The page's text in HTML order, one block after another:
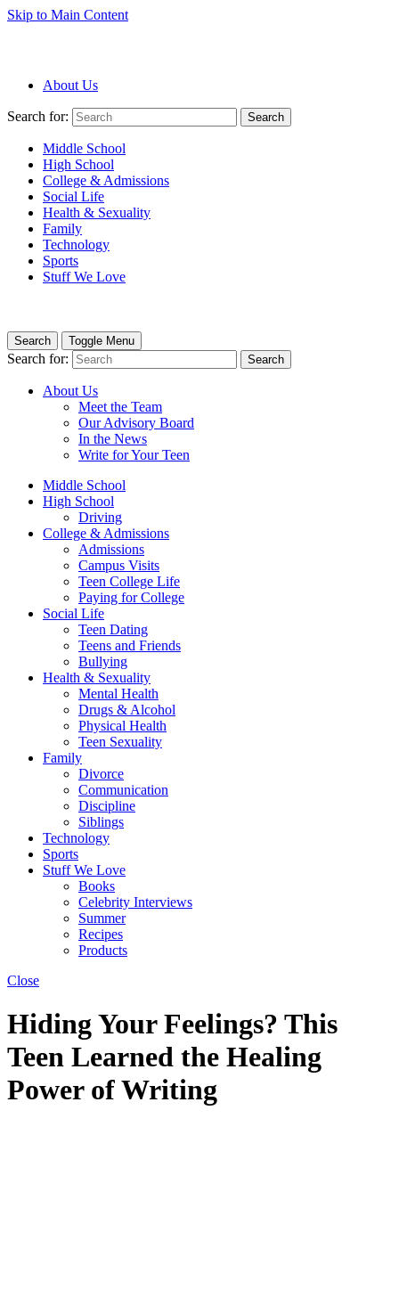
Skip to Main Content
About Us
Search for: Search
Middle School
High School
College & Admissions
Social Life
Health & Sexuality
Family
Technology
Sports
Stuff We Love
Search Toggle Menu
Search for: Search
About Us
Meet the Team
Our Advisory Board
In the News
Write for Your Teen
Middle School
High School
Driving
College & Admissions
Admissions
Campus Visits
Teen College Life
Paying for College
Social Life
Teen Dating
Teens and Friends
Bullying
Health & Sexuality
Mental Health
Drugs & Alcohol
Physical Health
Teen Sexuality
Family
Divorce
Communication
Discipline
Siblings
Technology
Sports
Stuff We Love
Books
Celebrity Interviews
Summer
Recipes
Products
Close
Hiding Your Feelings? This
Teen Learned the Healing
Power of Writing